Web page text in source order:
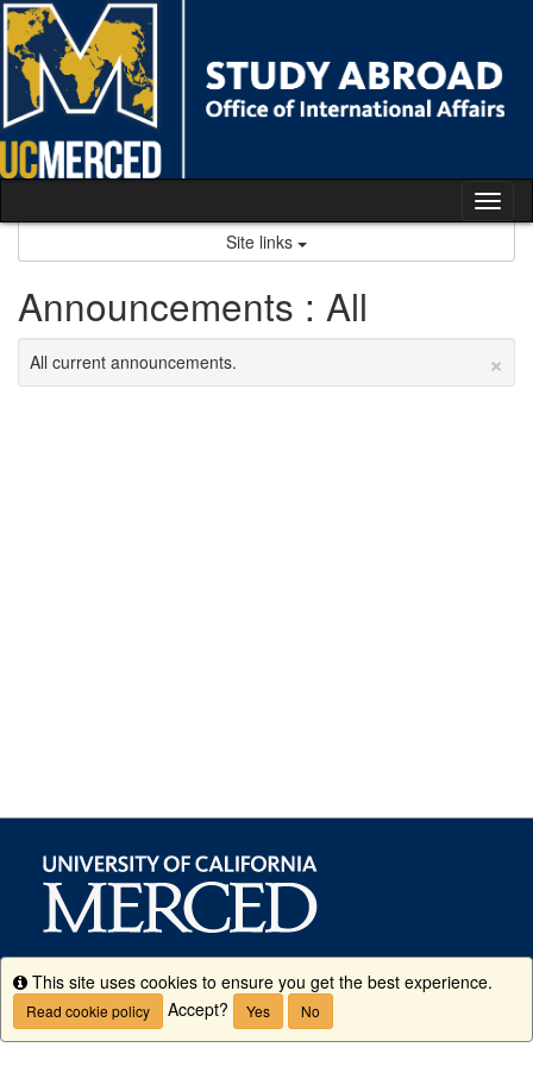
Skip
to
content
Site links
Announcements : All
×
All current announcements.
Info
This site uses cookies to ensure you get the best experience.
Read cookie policy Accept? Yes No